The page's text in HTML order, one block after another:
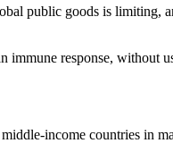
public goods is limiting,
response,
income countries in